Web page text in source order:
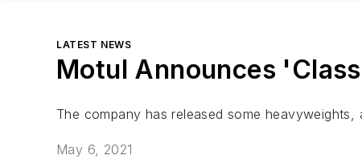
LATEST NEWS
Motul Announces
The company has released some
May 6, 2021